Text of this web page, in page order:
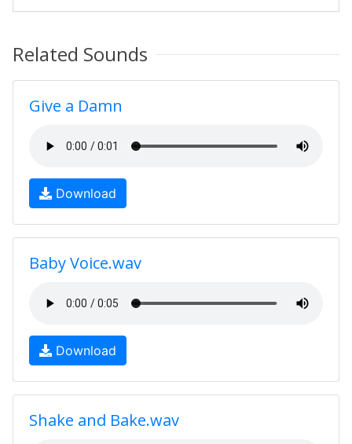
Related Sounds
Give a Damn
Download
Baby Voice.wav
Download
Shake and Bake.wav